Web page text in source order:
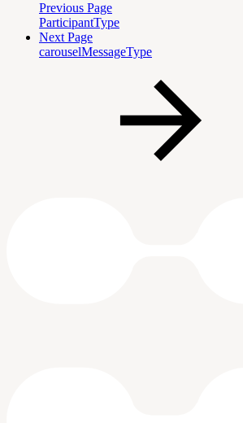
Previous Page
ParticipantType
Next Page
carouselMessageType